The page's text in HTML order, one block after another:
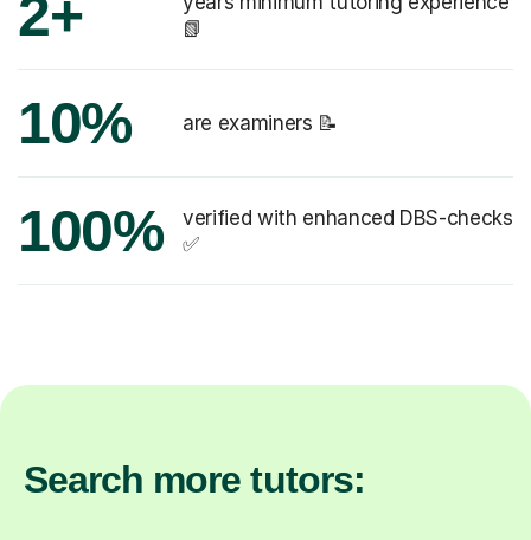
2+
📗
10% are examiners 📝
100%
verified with enhanced DBS-checks
✅
Search more tutors: